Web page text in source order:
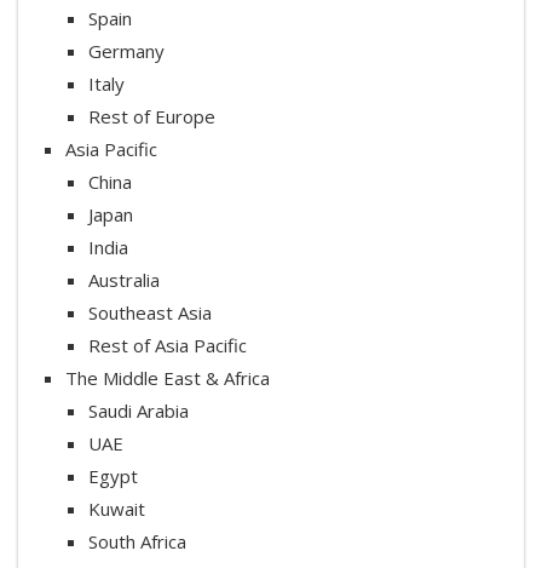
Spain
Germany
Italy
Rest of Europe
Asia Pacific
China
Japan
India
Australia
Southeast Asia
Rest of Asia Pacific
The Middle East & Africa
Saudi Arabia
UAE
Egypt
Kuwait
South Africa